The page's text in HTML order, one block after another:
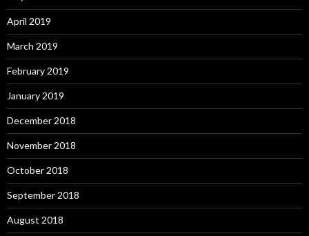
April 2019
March 2019
February 2019
January 2019
December 2018
November 2018
October 2018
September 2018
August 2018